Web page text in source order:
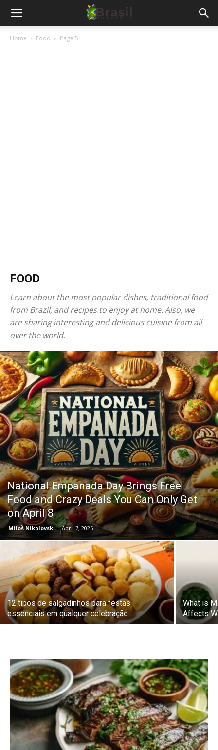
Home Food Page 5
FOOD
Learn about the most popular dishes, traditional food
from Brazil, and recipes to enjoy at home. Also, we
are sharing interesting and delicious cuisine from all
over the world.
National Empanada Day Brings Free
Food and Crazy Deals You Can Only Get
on April 8
Miloš Nikolovski - April 7, 2025
12 tipos de salgadinhos para festas
essenciais em qualquer celebração
What is
Affects